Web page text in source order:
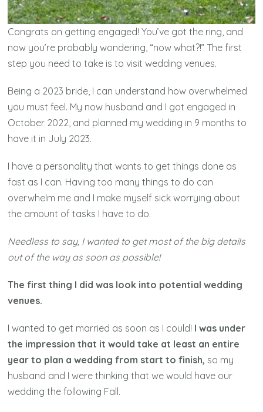
Congrats on getting engaged! You’ve got the ring, and
now you’re probably wondering, “now what?!” The first
step you need to take is to visit wedding venues.
Being a 2023 bride, I can understand how overwhelmed
you must feel. My now husband and I got engaged in
October 2022, and planned my wedding in 9 months to
have it in July 2023.
I have a personality that wants to get things done as
fast as I can. Having too many things to do can
overwhelm me and I make myself sick worrying about
the amount of tasks I have to do.
Needless to say, I wanted to get most of the big details
out of the way as soon as possible!
The first thing I did was look into potential wedding
venues.
I wanted to get married as soon as I could! I was under
the impression that it would take at least an entire
year to plan a wedding from start to finish, so my
husband and I were thinking that we would have our
wedding the following Fall.